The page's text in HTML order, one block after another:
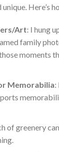
unique. Here’s
Art: I hung
family
moments
Memorabilia:
ofgreenery